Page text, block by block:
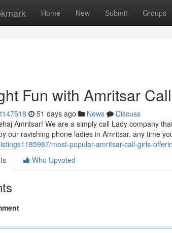
Home New Submit Groups
Fun with Amritsar
51 days ago News
Discuss
Amritsar! We are a simply call Lady company
our ravishing phone ladies in Amritsar. any time
most-popular-amritsar-call-girls-
Who Upvoted